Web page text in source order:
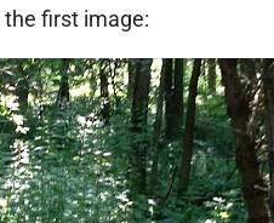
first image: